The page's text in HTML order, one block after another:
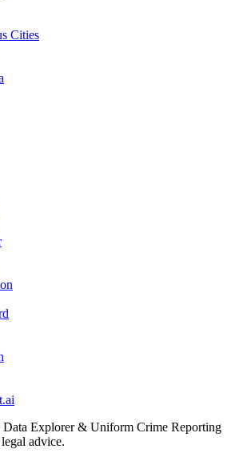
Cities
Explorer & Uniform Crime Reporting
advice.